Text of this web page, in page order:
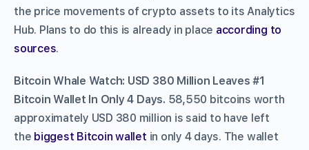
the price movements of crypto assets to its Analytics
Hub. Plans to do this is already in place according to
sources.
Bitcoin Whale Watch: USD 380 Million Leaves #1
Bitcoin Wallet In Only 4 Days. 58,550 bitcoins worth
approximately USD 380 million is said to have left
the biggest Bitcoin wallet in only 4 days. The wallet